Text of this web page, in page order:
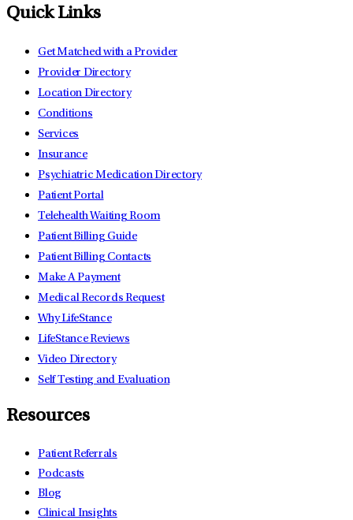
Quick Links
Get Matched with a Provider
Provider Directory
Location Directory
Conditions
Services
Insurance
Psychiatric Medication Directory
Patient Portal
Telehealth Waiting Room
Patient Billing Guide
Patient Billing Contacts
Make A Payment
Medical Records Request
Why LifeStance
LifeStance Reviews
Video Directory
Self Testing and Evaluation
Resources
Patient Referrals
Podcasts
Blog
Clinical Insights